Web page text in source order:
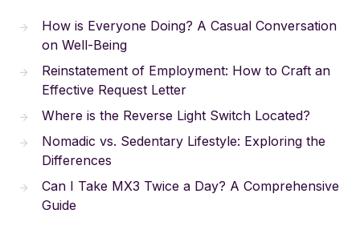
How is Everyone Doing? A Casual Conversation
on Well-Being
Reinstatement of Employment: How to Craft an
Effective Request Letter
Where is the Reverse Light Switch Located?
Nomadic vs. Sedentary Lifestyle: Exploring the
Differences
Can I Take MX3 Twice a Day? A Comprehensive
Guide